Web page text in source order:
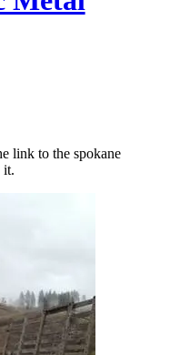
link to the spokane
it.